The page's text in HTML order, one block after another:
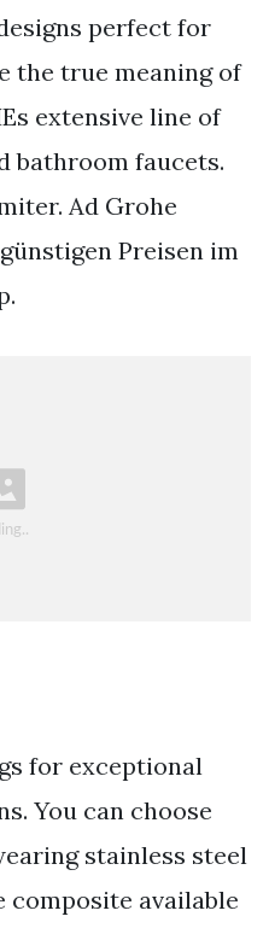
perfect for
the true meaning of
extensive line of
bathroom faucets.
Ad Grohe
Preisen im
for exceptional
You can choose
stainless steel
composite available